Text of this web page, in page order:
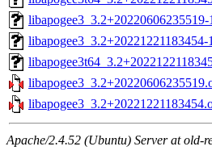
libapogee3_3.2+20221221183454-
Apache/2.4.52 (Ubuntu) Server at old-